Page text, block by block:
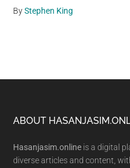
ByStephen King
Footer
ABOUT
Hasanjasim.online is a digital
diverse articles and content,